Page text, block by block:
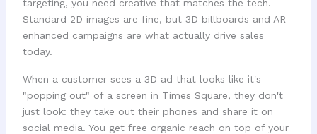
targeting, you need creative that matches the tech.
Standard 2D images are fine, but 3D billboards and AR-
enhanced campaigns are what actually drive sales
today.
When a customer sees a 3D ad that looks like it's
"popping out" of a screen in Times Square, they don't
just look: they take out their phones and share it on
social media. You get free organic reach on top of your